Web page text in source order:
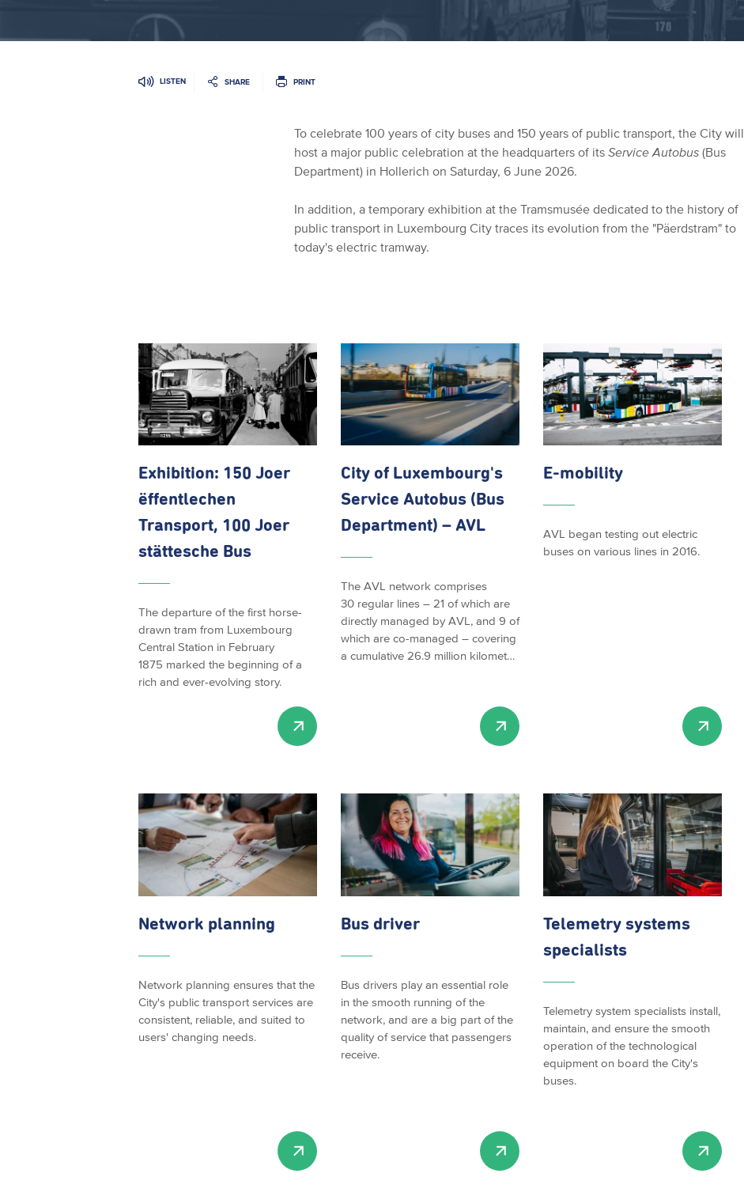
LISTEN SHARE PRINT
To celebrate 100 years of city buses and 150 years of public transport, the City will
host a major public celebration at the headquarters of its Service Autobus (Bus
Department) in Hollerich on Saturday, 6 June 2026.
In addition, a temporary exhibition at the Tramsmusée dedicated to the history of
public transport in Luxembourg City traces its evolution from the "Päerdstram" to
today's electric tramway.
Exhibition: 150 Joer
ëffentlechen
Transport, 100 Joer
stättesche Bus
The departure of the first horse-
drawn tram from Luxembourg
Central Station in February
1875 marked the beginning of a
rich and ever-evolving story.
City of Luxembourg's
Service Autobus (Bus
Department) – AVL
The AVL network comprises
30 regular lines – 21 of which are
directly managed by AVL, and 9 of
which are co-managed – covering
a cumulative 26.9 million kilomet…
E-mobility
AVL began testing out electric
buses on various lines in 2016.
Network planning
Network planning ensures that the
City's public transport services are
consistent, reliable, and suited to
users' changing needs.
Bus driver
Bus drivers play an essential role
in the smooth running of the
network, and are a big part of the
quality of service that passengers
receive.
Telemetry systems
specialists
Telemetry system specialists install,
maintain, and ensure the smooth
operation of the technological
equipment on board the City's
buses.